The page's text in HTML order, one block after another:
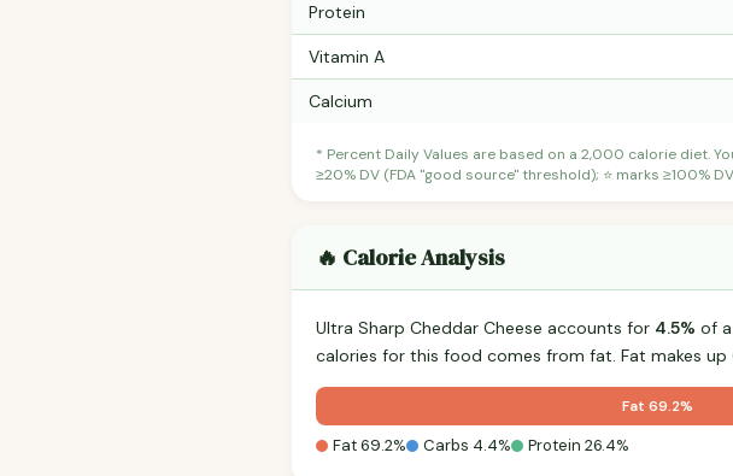
Protein
Vitamin A
Calcium
* Percent Daily Values are based on a 2,000 calorie diet.
≥20% DV (FDA "good source" threshold); ⭐ marks ≥100%
🔥 Calorie Analysis
Ultra Sharp Cheddar Cheese accounts for 4.5% of
calories for this food comes from fat. Fat makes up
Fat 69.2%
Fat 69.2% Carbs 4.4% Protein 26.4%